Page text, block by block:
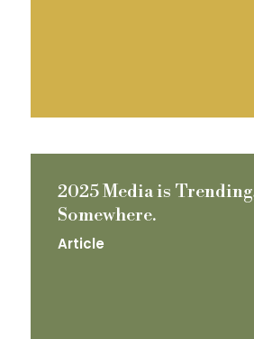
2025 Media is
Somewhere.
Article